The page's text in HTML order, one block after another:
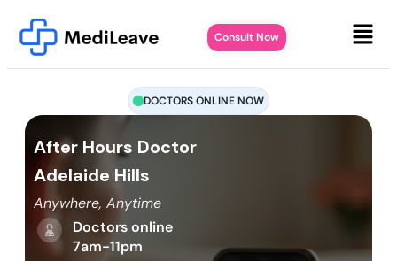
Consult Now
DOCTORS ONLINE NOW
After Hours Doctor
Adelaide Hills
Anywhere, Anytime
Doctors online
7am-11pm